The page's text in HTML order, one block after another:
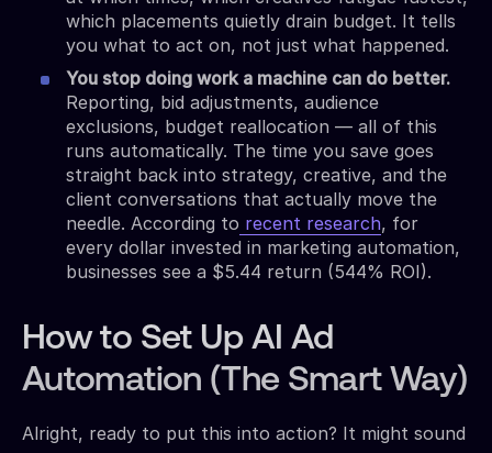
which placements quietly drain budget. It tells
you what to act on, not just what happened.
You stop doing work a machine can do better.
Reporting, bid adjustments, audience
exclusions, budget reallocation — all of this
runs automatically. The time you save goes
straight back into strategy, creative, and the
client conversations that actually move the
needle. According to recent research, for
every dollar invested in marketing automation,
businesses see a $5.44 return (544% ROI).
How to Set Up AI Ad
Automation (The Smart Way)
Alright, ready to put this into action? It might sound